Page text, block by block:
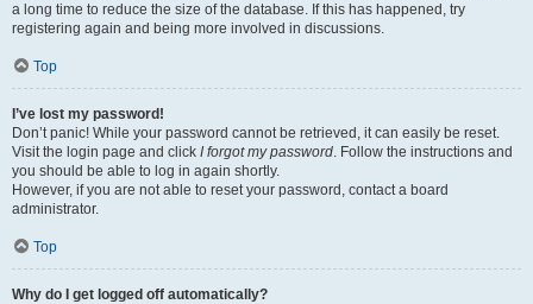
a long time to reduce the size of the database. If this has happened, try
registering again and being more involved in discussions.
Top
I’ve lost my password!
Don’t panic! While your password cannot be retrieved, it can easily be reset.
Visit the login page and click I forgot my password. Follow the instructions and
you should be able to log in again shortly.
However, if you are not able to reset your password, contact a board
administrator.
Top
Why do I get logged off automatically?